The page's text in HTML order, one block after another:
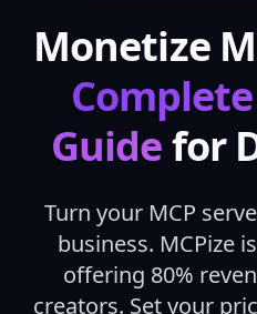
Monetize
Guidefor
Turn your MCP
business. MCPize
offering 80%
creators. Set your